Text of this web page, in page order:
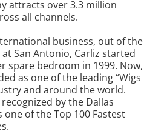
attracts over 3.3 million
all channels.
business, out of the
San Antonio, Carliz started
spare bedroom in 1999. Now,
as one of the leading “Wigs
and around the world.
by the Dallas
one of the Top 100 Fastest